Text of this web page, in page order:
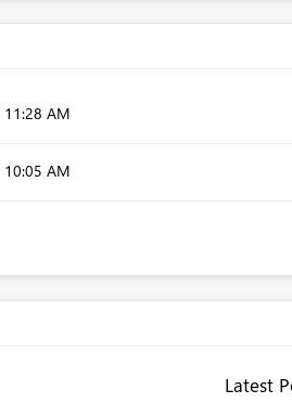
11:28 AM
10:05 AM
Latest